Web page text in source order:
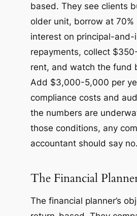
based. They see clients
older unit, borrow at 70%
interest on principal-and-
repayments, collect
rent, and watch the fund
Add $3,000-5,000 per
compliance costs and
the numbers are
those conditions, any
accountant should say no.
The Financial
The financial planner’s